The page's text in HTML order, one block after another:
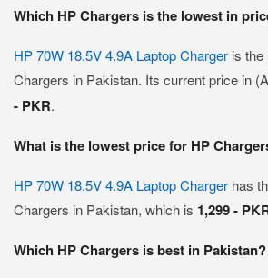
Which HP Chargers is the lowest in
HP 70W 18.5V 4.9A Laptop Charger is
Chargers in Pakistan. Its current price in
- PKR.
What is the lowest price for HP
HP 70W 18.5V 4.9A Laptop Charger has
Chargers in Pakistan, which is 1,299 -
Which HP Chargers is best in Pakistan?